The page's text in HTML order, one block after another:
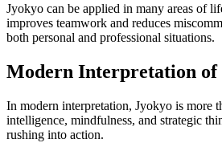
Jyokyo can be applied in many areas of
improves teamwork and reduces
both personal and professional situations.
Modern Interpretation of
In modern interpretation, Jyokyo is more
intelligence, mindfulness, and strategic
rushing into action.